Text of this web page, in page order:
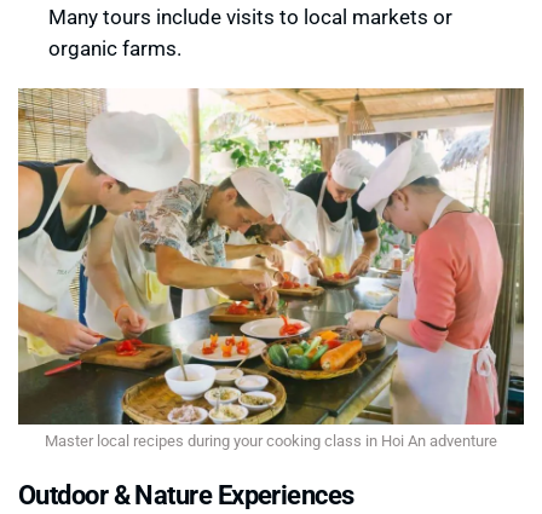
Many tours include visits to local markets or
organic farms.
Master local recipes during your cooking class in Hoi An adventure
Outdoor & Nature Experiences